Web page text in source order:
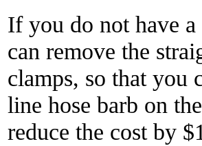
If you do not have
can remove the
clamps, so that you
line hose barb on
reduce the cost by